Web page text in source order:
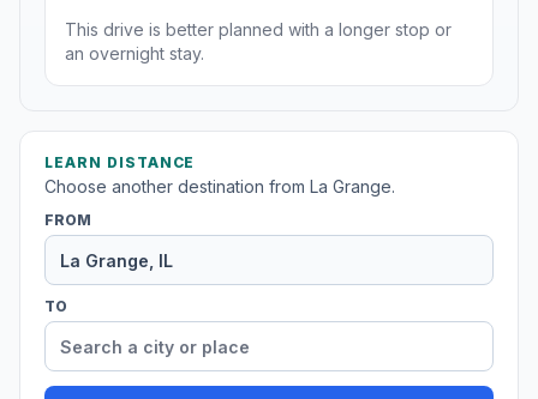
This drive is better planned with a longer stop or
an overnight stay.
LEARN DISTANCE
Choose another destination from La Grange.
FROM
TO